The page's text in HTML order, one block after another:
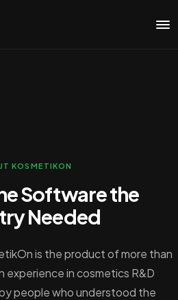
KOSMETIKON
Software the
Needed
is the product of more than
experience in cosmetics R&D
people who understood the